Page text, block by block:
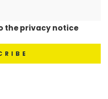
the privacy notice